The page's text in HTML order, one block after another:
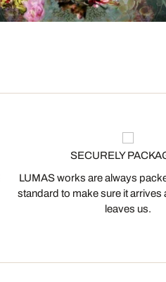
SECURELY
LUMAS works are always
standard to make sure it arrives
leaves us.